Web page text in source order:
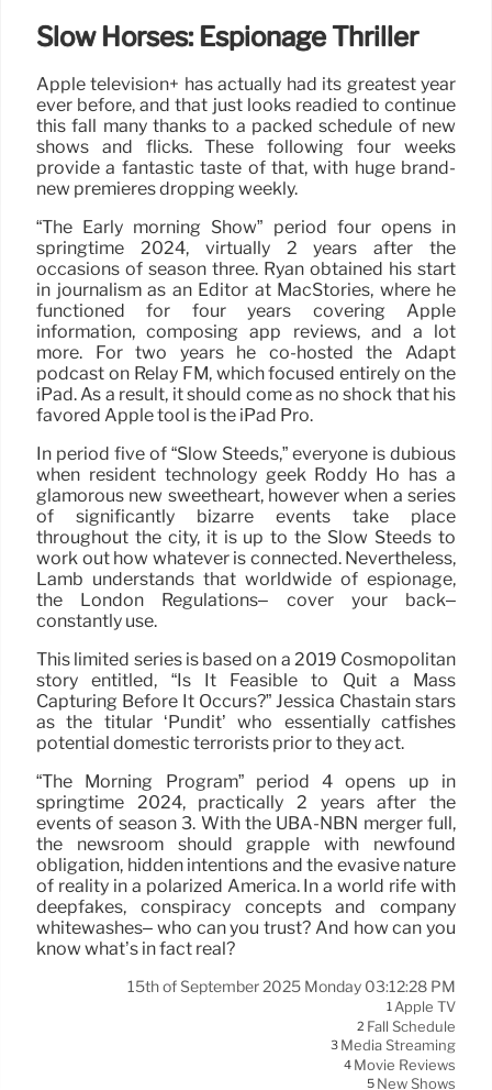
Slow Horses: Espionage Thriller
Apple television+ has actually had its greatest year
ever before, and that just looks readied to continue
this fall many thanks to a packed schedule of new
shows and flicks. These following four weeks
provide a fantastic taste of that, with huge brand-
new premieres dropping weekly.
“The Early morning Show” period four opens in
springtime 2024, virtually 2 years after the
occasions of season three. Ryan obtained his start
in journalism as an Editor at MacStories, where he
functioned for four years covering Apple
information, composing app reviews, and a lot
more. For two years he co-hosted the Adapt
podcast on Relay FM, which focused entirely on the
iPad. As a result, it should come as no shock that his
favored Apple tool is the iPad Pro.
In period five of “Slow Steeds,” everyone is dubious
when resident technology geek Roddy Ho has a
glamorous new sweetheart, however when a series
of significantly bizarre events take place
throughout the city, it is up to the Slow Steeds to
work out how whatever is connected. Nevertheless,
Lamb understands that worldwide of espionage,
the London Regulations– cover your back–
constantly use.
This limited series is based on a 2019 Cosmopolitan
story entitled, “Is It Feasible to Quit a Mass
Capturing Before It Occurs?” Jessica Chastain stars
as the titular ‘Pundit’ who essentially catfishes
potential domestic terrorists prior to they act.
“The Morning Program” period 4 opens up in
springtime 2024, practically 2 years after the
events of season 3. With the UBA-NBN merger full,
the newsroom should grapple with newfound
obligation, hidden intentions and the evasive nature
of reality in a polarized America. In a world rife with
deepfakes, conspiracy concepts and company
whitewashes– who can you trust? And how can you
know what’s in fact real?
15th of September 2025 Monday 03:12:28 PM
1Apple TV
2 Fall Schedule
3 Media Streaming
4 Movie Reviews
5 New Shows